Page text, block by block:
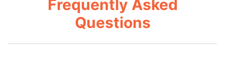
Frequently Asked
Questions